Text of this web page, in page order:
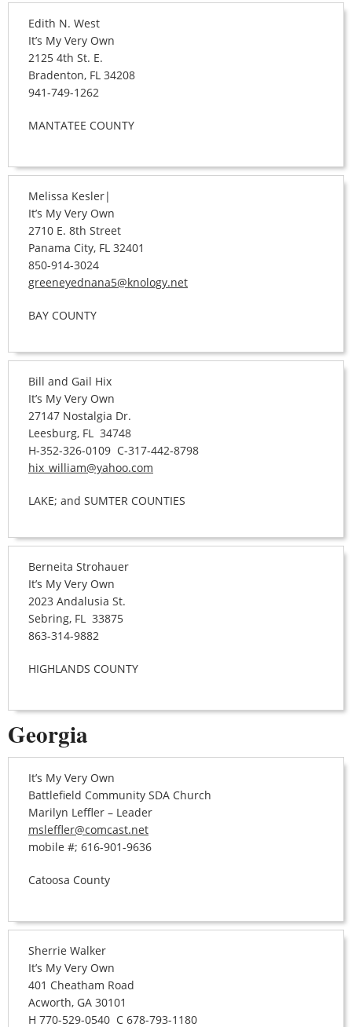
Edith N. West
It’s My Very Own
2125 4th St. E.
Bradenton, FL 34208
941-749-1262
MANTATEE COUNTY
Melissa Kesler|
It’s My Very Own
2710 E. 8th Street
Panama City, FL 32401
850-914-3024
greeneyednana5@knology.net
BAY COUNTY
Bill and Gail Hix
It’s My Very Own
27147 Nostalgia Dr.
Leesburg, FL 34748
H-352-326-0109 C-317-442-8798
hix_william@yahoo.com
LAKE; and SUMTER COUNTIES
Berneita Strohauer
It’s My Very Own
2023 Andalusia St.
Sebring, FL 33875
863-314-9882
HIGHLANDS COUNTY
Georgia
It’s My Very Own
Battlefield Community SDA Church
Marilyn Leffler – Leader
msleffler@comcast.net
mobile #; 616-901-9636
Catoosa County
Sherrie Walker
It’s My Very Own
401 Cheatham Road
Acworth, GA 30101
H 770-529-0540 C 678-793-1180